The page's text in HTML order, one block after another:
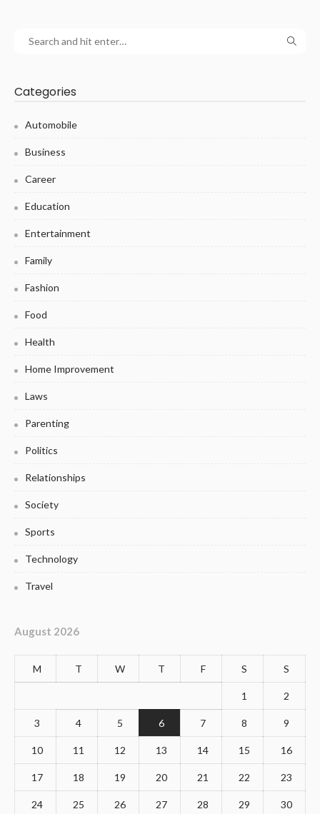
Categories
Automobile
Business
Career
Education
Entertainment
Family
Fashion
Food
Health
Home Improvement
Laws
Parenting
Politics
Relationships
Society
Sports
Technology
Travel
August 2026
M T W T F S S
1 2
3 4 5 6 7 8 9
10 11 12 13 14 15 16
17 18 19 20 21 22 23
24 25 26 27 28 29 30